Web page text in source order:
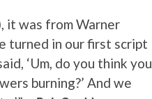
it was from Warner
turned in our first script
‘Um, do you think you
burning?’ And we